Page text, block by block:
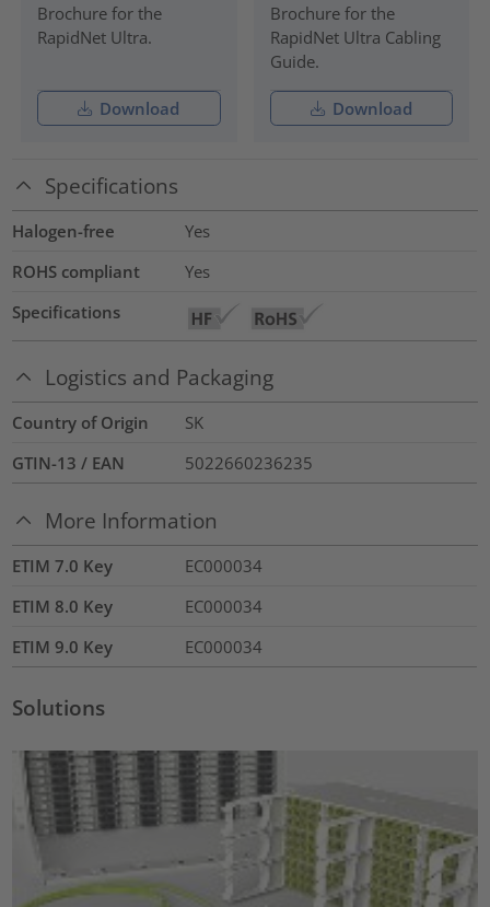
Brochure for the
RapidNet Ultra.
Download
Brochure for the
RapidNet Ultra Cabling
Guide.
Download
Specifications
Halogen-free
Yes
ROHS compliant
Yes
Specifications
Logistics and Packaging
Country of Origin
SK
GTIN-13 / EAN
5022660236235
More Information
ETIM 7.0 Key
EC000034
ETIM 8.0 Key
EC000034
ETIM 9.0 Key
EC000034
Solutions